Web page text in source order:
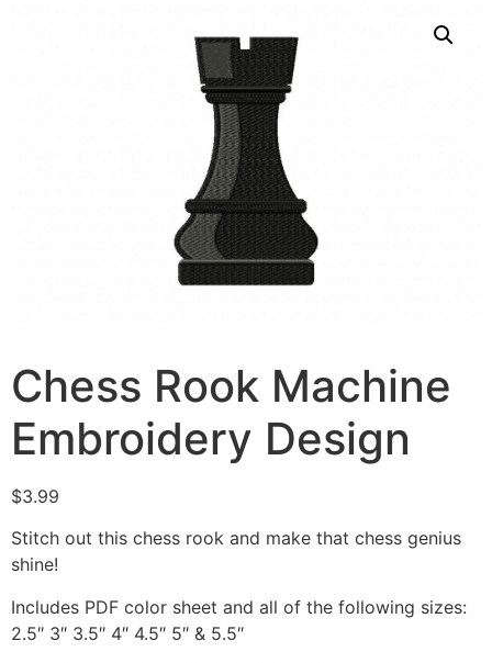
Chess Rook Machine
Embroidery Design
$3.99
Stitch out this chess rook and make that chess genius
shine!
Includes PDF color sheet and all of the following sizes:
2.5″ 3″ 3.5″ 4″ 4.5″ 5″ & 5.5″